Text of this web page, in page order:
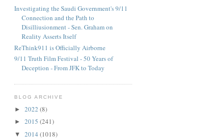
Investigating the Saudi Government's 9/11
Connection and the Path to
Disilliusionment - Sen. Graham on
Reality Asserts Itself
ReThink911 is Officially Airborne
9/11 Truth Film Festival - 50 Years of
Deception - From JFK to Today
BLOG ARCHIVE
►2022(8)
►2015(241)
▼2014(1018)